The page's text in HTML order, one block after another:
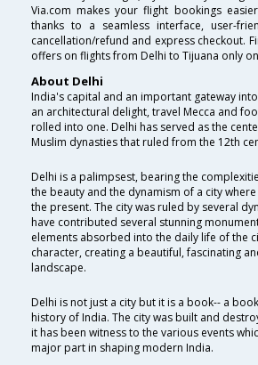
Via.com makes your flight bookings
thanks to a seamless interface, user-
cancellation/refund and express checkout.
offers on flights from Delhi to Tijuana only
About Delhi
India's capital and an important gateway
an architectural delight, travel Mecca and
rolled into one. Delhi has served as the
Muslim dynasties that ruled from the 12th
Delhi is a palimpsest, bearing the
the beauty and the dynamism of a city
the present. The city was ruled by several
have contributed several stunning
elements absorbed into the daily life of the
character, creating a beautiful, fascinating
landscape.
Delhi is not just a city but it is a book-- a
history of India. The city was built and
it has been witness to the various events
major part in shaping modern India.